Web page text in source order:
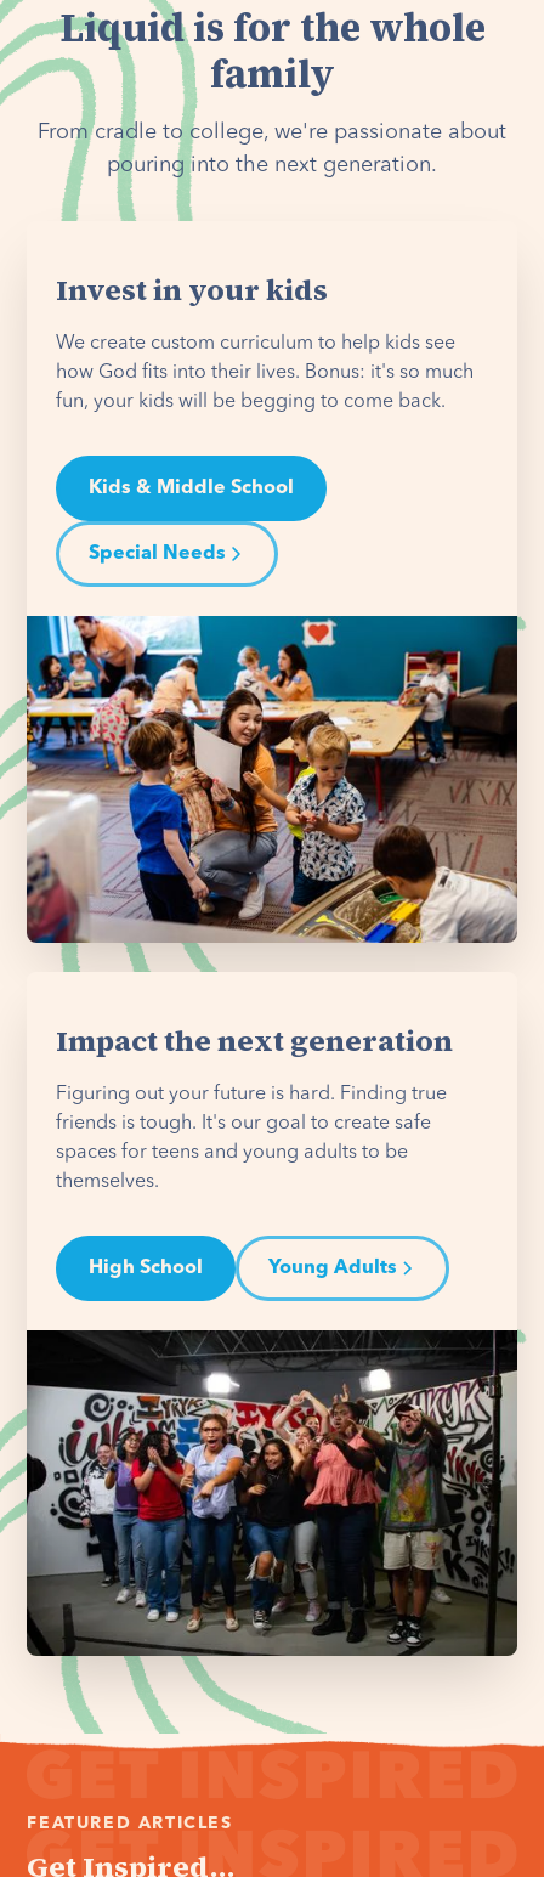
Liquid is for the whole
family
From cradle to college, we're passionate about
pouring into the next generation.
Invest in your kids
We create custom curriculum to help kids see
how God fits into their lives. Bonus: it's so much
fun, your kids will be begging to come back.
Kids & Middle School
Special Needs
Impact the next generation
Figuring out your future is hard. Finding true
friends is tough. It's our goal to create safe
spaces for teens and young adults to be
themselves.
High School Young Adults
FEATURED ARTICLES
Get Inspired...